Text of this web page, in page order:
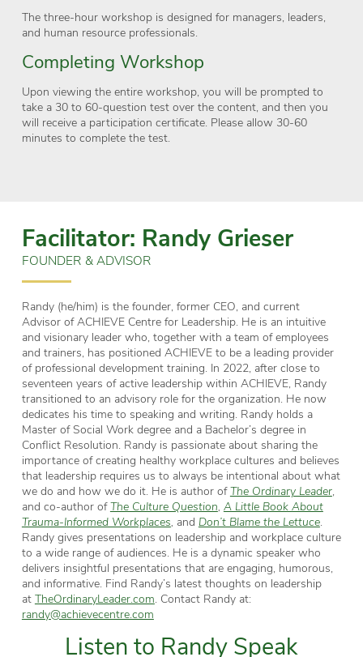
The three-hour workshop is designed for managers, leaders,
and human resource professionals.
Completing Workshop
Upon viewing the entire workshop, you will be prompted to
take a 30 to 60-question test over the content, and then you
will receive a participation certificate. Please allow 30-60
minutes to complete the test.
Facilitator: Randy Grieser
FOUNDER & ADVISOR
Randy (he/him) is the founder, former CEO, and current
Advisor of ACHIEVE Centre for Leadership. He is an intuitive
and visionary leader who, together with a team of employees
and trainers, has positioned ACHIEVE to be a leading provider
of professional development training. In 2022, after close to
seventeen years of active leadership within ACHIEVE, Randy
transitioned to an advisory role for the organization. He now
dedicates his time to speaking and writing. Randy holds a
Master of Social Work degree and a Bachelor’s degree in
Conflict Resolution. Randy is passionate about sharing the
importance of creating healthy workplace cultures and believes
that leadership requires us to always be intentional about what
we do and how we do it. He is author ofThe Ordinary Leader,
and co-author ofThe Culture Question, A Little Book About
Trauma-Informed Workplaces, and Don’t Blame the Lettuce.
Randy gives presentations on leadership and workplace culture
to a wide range of audiences. He is a dynamic speaker who
delivers insightful presentations that are engaging, humorous,
and informative. Find Randy’s latest thoughts on leadership
at TheOrdinaryLeader.com. Contact Randy at:
randy@achievecentre.com
Listen to Randy Speak